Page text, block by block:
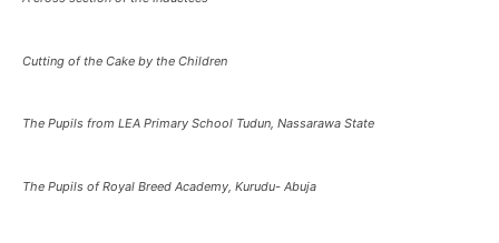
Cutting of the Cake by the Children
The Pupils from LEA Primary School Tudun, Nassarawa State
The Pupils of Royal Breed Academy, Kurudu- Abuja